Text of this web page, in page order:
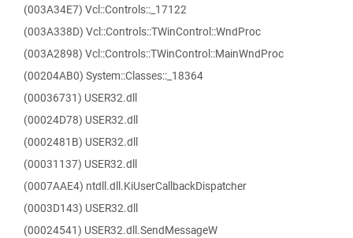
(003A34E7) Vcl::Controls::_17122
(003A338D) Vcl::Controls::TWinControl::WndProc
(003A2898) Vcl::Controls::TWinControl::MainWndProc
(00204AB0) System::Classes::_18364
(00036731) USER32.dll
(00024D78) USER32.dll
(0002481B) USER32.dll
(00031137) USER32.dll
(0007AAE4) ntdll.dll.KiUserCallbackDispatcher
(0003D143) USER32.dll
(00024541) USER32.dll.SendMessageW